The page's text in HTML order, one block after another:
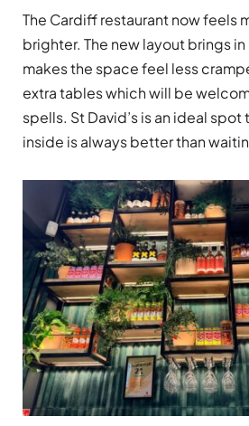
The Cardiff restaurant now feels
brighter. The new layout brings
makes the space feel less
extra tables which will be
spells. St David’s is an ideal
inside is always better than